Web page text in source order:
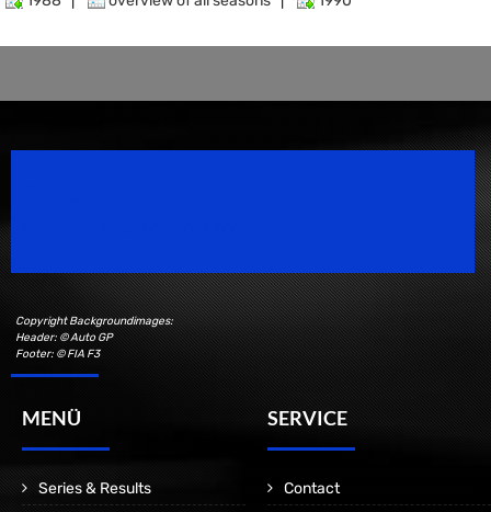
Copyright Backgroundimages:
Header: © Auto GP
Footer: © FIA F3
MENÜ
Series & Results
SERVICE
Contact